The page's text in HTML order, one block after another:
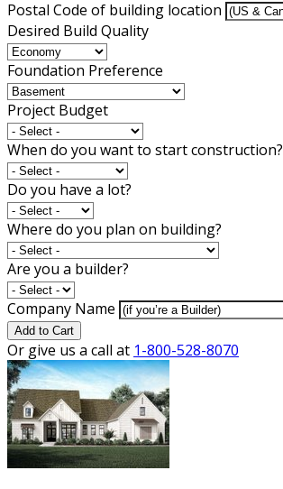
Postal Code of building location
Desired Build Quality
Foundation Preference
Project Budget
When do you want to start construction?
Do you have a lot?
Where do you plan on building?
Are you a builder?
Company Name
Add to Cart
Or give us a call at 1-800-528-8070